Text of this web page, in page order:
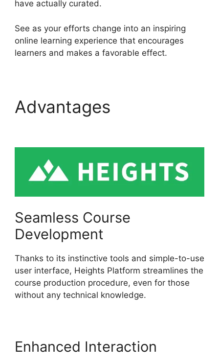
have actually curated.
See as your efforts change into an inspiring
online learning experience that encourages
learners and makes a favorable effect.
Advantages
Seamless Course
Development
Thanks to its instinctive tools and simple-to-use
user interface, Heights Platform streamlines the
course production procedure, even for those
without any technical knowledge.
Enhanced Interaction